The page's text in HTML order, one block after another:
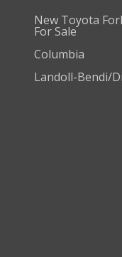
New Toyota
For Sale
Columbia
Landoll-Bendi/